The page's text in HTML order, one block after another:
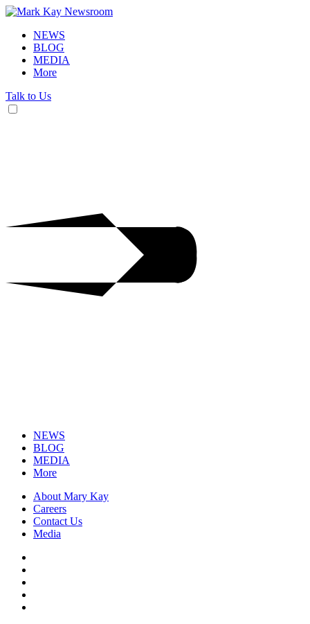
NEWS
BLOG
MEDIA
More
Talk to Us
NEWS
BLOG
MEDIA
More
About Mary Kay
Careers
Contact Us
Media